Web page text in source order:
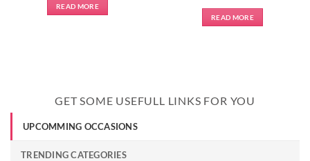
READ MORE
READ MORE
GET SOME USEFULL LINKS FOR YOU
UPCOMMING OCCASIONS
TRENDING CATEGORIES